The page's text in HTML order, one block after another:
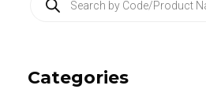
t
Categories